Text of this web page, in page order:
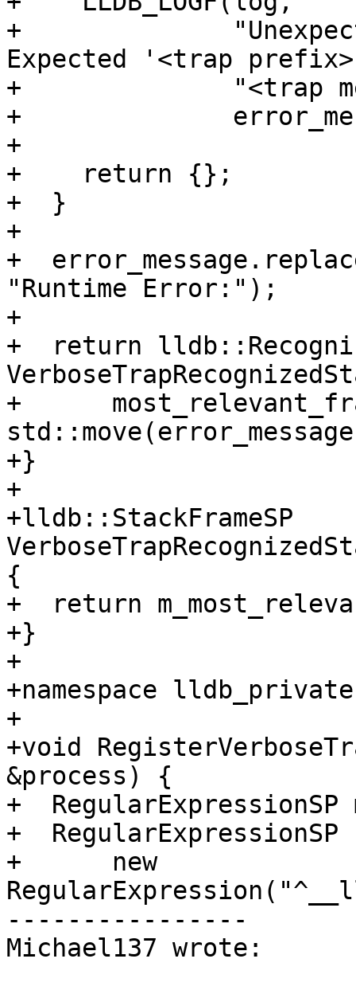
+
Expected '<trap
+              "<trap
+
+
+    return {};
+  }
+
+
"Runtime Error:");
+
+  return
+
+}
+
+lldb::StackFrameSP
{
+  return
+}
+
+namespace
+
+void
&process) {
+
+  RegularExpressionSP
+      new
----------------
Michael137 wrote: